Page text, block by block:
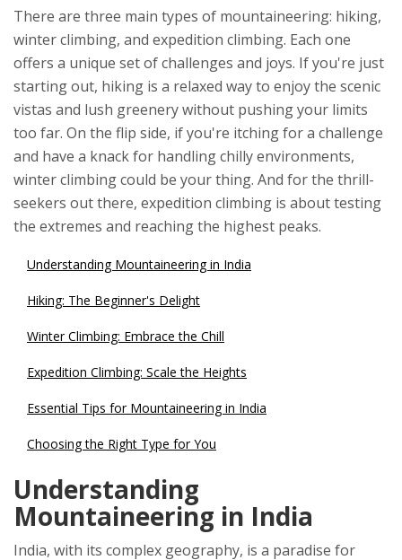
There are three main types of mountaineering: hiking,
winter climbing, and expedition climbing. Each one
offers a unique set of challenges and joys. If you're just
starting out, hiking is a relaxed way to enjoy the scenic
vistas and lush greenery without pushing your limits
too far. On the flip side, if you're itching for a challenge
and have a knack for handling chilly environments,
winter climbing could be your thing. And for the thrill-
seekers out there, expedition climbing is about testing
the extremes and reaching the highest peaks.
Understanding Mountaineering in India
Hiking: The Beginner's Delight
Winter Climbing: Embrace the Chill
Expedition Climbing: Scale the Heights
Essential Tips for Mountaineering in India
Choosing the Right Type for You
Understanding
Mountaineering in India
India, with its complex geography, is a paradise for